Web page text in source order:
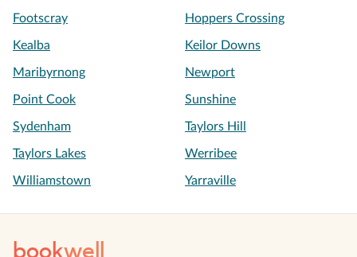
Footscray Hoppers Crossing
Kealba Keilor Downs
Maribyrnong Newport
Point Cook Sunshine
Sydenham Taylors Hill
Taylors Lakes Werribee
Williamstown Yarraville
bookwell